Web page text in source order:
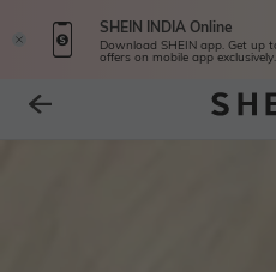
SHEIN INDIA Online
Download SHEIN app. Get up
offers on mobile app exclusively.